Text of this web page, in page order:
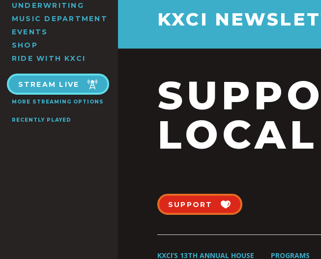
UNDERWRITING
MUSIC DEPARTMENT
EVENTS
SHOP
RIDE WITH KXCI
STREAM LIVE
MORE STREAMING OPTIONS
RECENTLY PLAYED
KXCI
SUPPORT
KXCI’S 13TH ANNUAL HOUSE PROGRAMS